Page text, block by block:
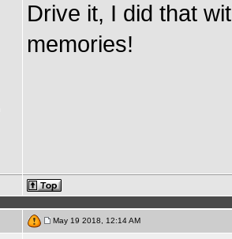
Drive it, I did that
memories!
May 19 2018, 12:14 AM